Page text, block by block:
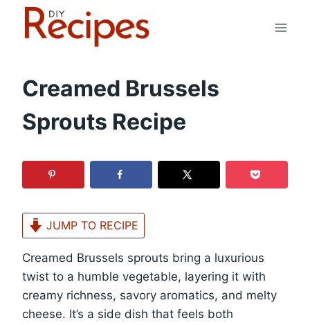
Creamed Brussels
Sprouts Recipe
JUMP TO RECIPE
Creamed Brussels sprouts bring a luxurious
twist to a humble vegetable, layering it with
creamy richness, savory aromatics, and melty
cheese. It’s a side dish that feels both